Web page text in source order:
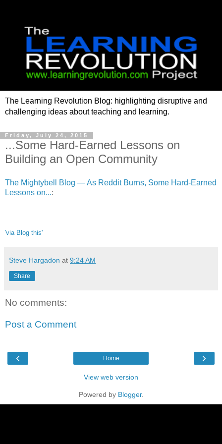
The Learning Revolution Blog: highlighting disruptive and
challenging ideas about teaching and learning.
Friday, July 24, 2015
...Some Hard-Earned Lessons on
Building an Open Community
The Mightybell Blog — As Reddit Burns, Some Hard-Earned
Lessons on...:
'via Blog this'
Steve Hargadon at 9:24 AM
Share
No comments:
Post a Comment
‹ ›
Home
View web version
Powered by Blogger.